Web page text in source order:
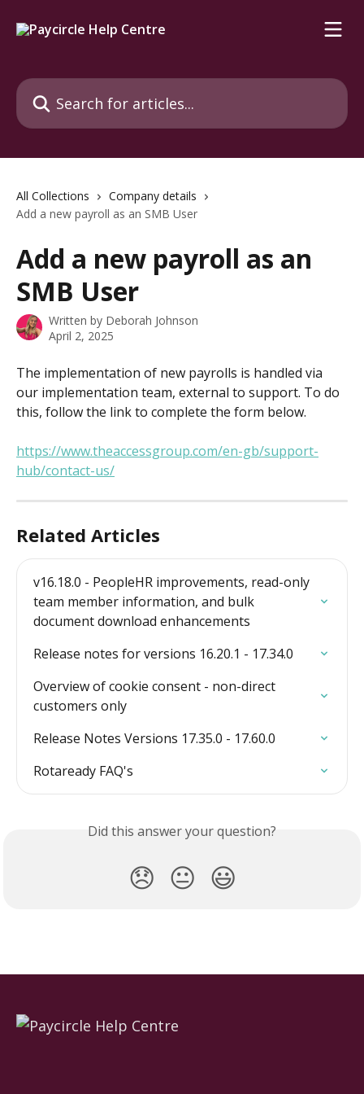
Search for articles...
All Collections
Company details
Add a new payroll as an SMB User
Add a new payroll as an
SMB User
Written by Deborah Johnson
April 2, 2025
The implementation of new payrolls is handled via
our implementation team, external to support. To do
this, follow the link to complete the form below.
https://www.theaccessgroup.com/en-gb/support-
hub/contact-us/
Related Articles
v16.18.0 - PeopleHR improvements, read-only
team member information, and bulk
document download enhancements
Release notes for versions 16.20.1 - 17.34.0
Overview of cookie consent - non-direct
customers only
Release Notes Versions 17.35.0 - 17.60.0
Rotaready FAQ's
Did this answer your question?
😞 😐 😃